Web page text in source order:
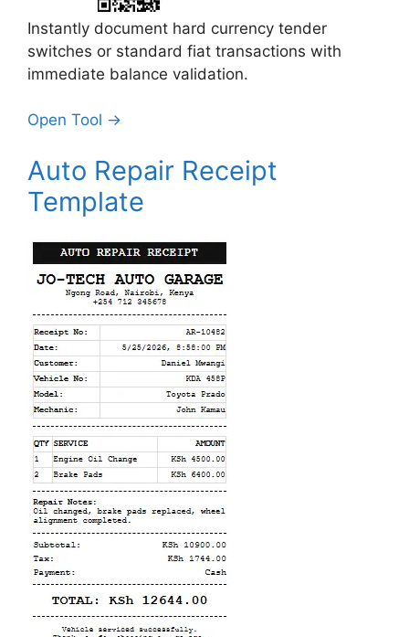
Instantly document hard currency tender
switches or standard fiat transactions with
immediate balance validation.
Open Tool →
Auto Repair Receipt
Template